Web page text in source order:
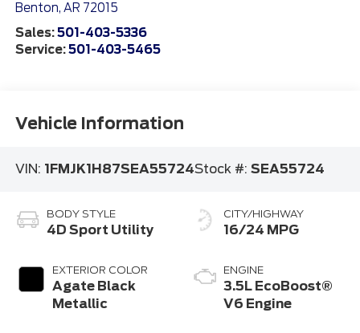
Benton, AR 72015
Sales:501-403-5336
Service:501-403-5465
Vehicle Information
VIN: 1FMJK1H87SEA55724Stock #: SEA55724
BODY STYLE
4D Sport Utility
EXTERIOR COLOR
Agate Black
Metallic
CITY/HIGHWAY
16/24 MPG
ENGINE
3.5L EcoBoost®
V6 Engine